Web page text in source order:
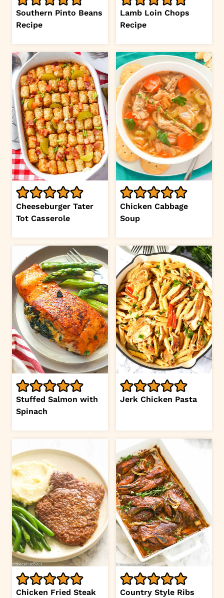
Southern Pinto Beans
Recipe
Lamb Loin Chops
Recipe
Cheeseburger Tater
Tot Casserole
Chicken Cabbage
Soup
Stuffed Salmon with
Spinach
Jerk Chicken Pasta
Chicken Fried Steak
Country Style Ribs